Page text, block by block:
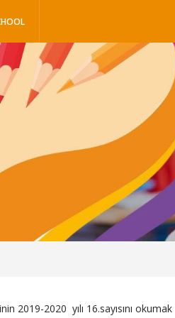
2019-2020 yılı 16.sayısını